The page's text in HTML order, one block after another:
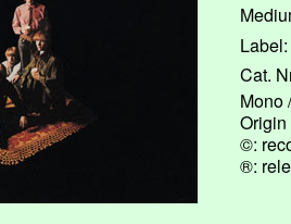
Label:
Cat.
Mono
Origin
©:
®: